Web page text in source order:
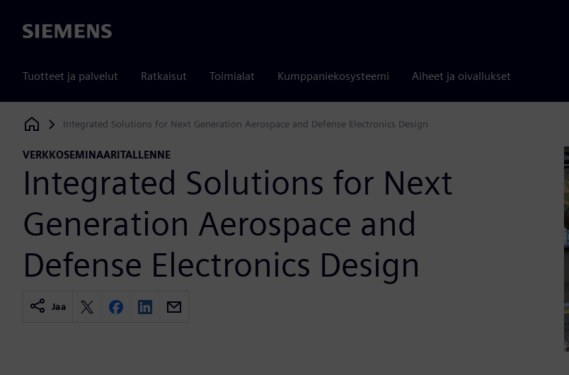
Siemens
Tuotteet ja palvelut Ratkaisut Toimialat Kumppaniekosysteemi Aiheet ja oivallukset
Siemens Digital Industries Software
Integrated Solutions for Next Generation Aerospace and Defense Electronics Design
VERKKOSEMINAARITALLENNE
Integrated Solutions for Next
Generation Aerospace and
Defense Electronics Design
Jaa